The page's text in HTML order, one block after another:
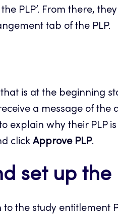
PLP’. From there,
tab of the PLP.
is at the beginning
a message of the
explain why their PLP
click Approve PLP.
set up the
the study entitlement